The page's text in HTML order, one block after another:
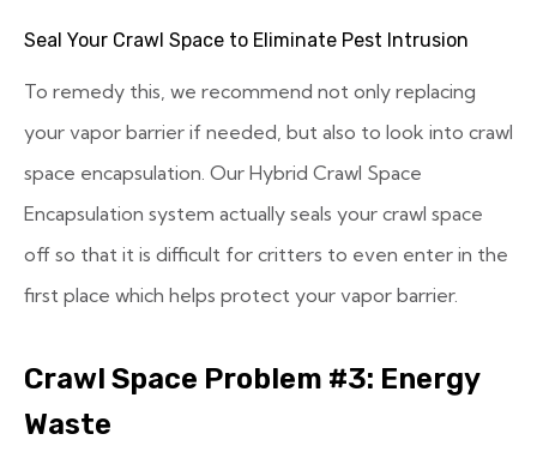
Seal Your Crawl Space to Eliminate Pest Intrusion
To remedy this, we recommend not only replacing
your vapor barrier if needed, but also to look into crawl
space encapsulation. Our Hybrid Crawl Space
Encapsulation system actually seals your crawl space
off so that it is difficult for critters to even enter in the
first place which helps protect your vapor barrier.
Crawl Space Problem #3: Energy
Waste